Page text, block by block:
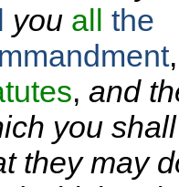
you all the
, and
you
they may